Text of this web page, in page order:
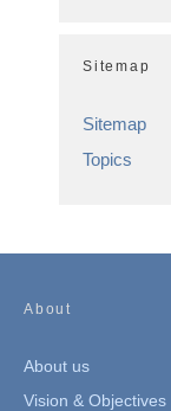
Sitemap
Sitemap
Topics
About
About us
Vision & Objectives